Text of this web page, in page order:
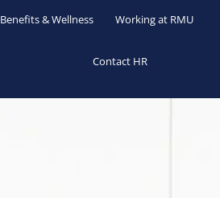
Benefits & Wellness Working at RMU
Contact HR